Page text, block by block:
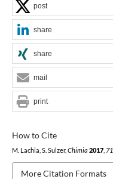
How to Cite
M. Lachia, S. Sulzer, Chimia 2017, 71
More Citation Formats
post
share
share
mail
print